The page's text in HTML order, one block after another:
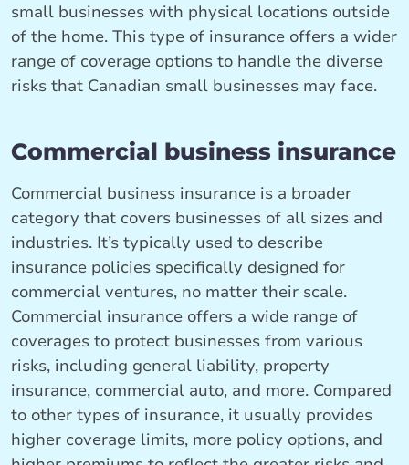
small businesses with physical locations outside
of the home. This type of insurance offers a wider
range of coverage options to handle the diverse
risks that Canadian small businesses may face.
Commercial business insurance
Commercial business insurance is a broader
category that covers businesses of all sizes and
industries. It’s typically used to describe
insurance policies specifically designed for
commercial ventures, no matter their scale.
Commercial insurance offers a wide range of
coverages to protect businesses from various
risks, including general liability, property
insurance, commercial auto, and more. Compared
to other types of insurance, it usually provides
higher coverage limits, more policy options, and